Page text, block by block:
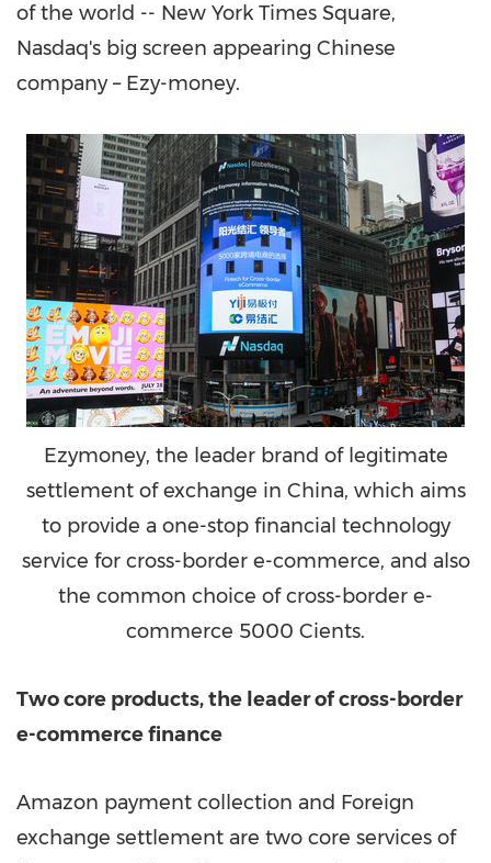
of the world -- New York Times Square,
Nasdaq's big screen appearing Chinese
company – Ezy-money.
Ezymoney, the leader brand of legitimate
settlement of exchange in China, which aims
to provide a one-stop financial technology
service for cross-border e-commerce, and also
the common choice of cross-border e-
commerce 5000 Cients.
Two core products, the leader of cross-border
e-commerce finance
Amazon payment collection and Foreign
exchange settlement are two core services of